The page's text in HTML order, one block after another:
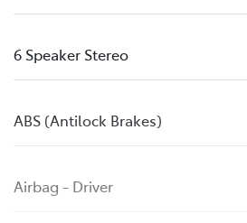
6 Speaker Stereo
ABS (Antilock Brakes)
Airbag - Driver